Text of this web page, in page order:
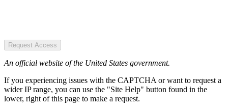
Request Access
An official website of the United States government.
If you experiencing issues with the CAPTCHA or want to request a
wider IP range, you can use the "Site Help" button found in the
lower, right of this page to make a request.